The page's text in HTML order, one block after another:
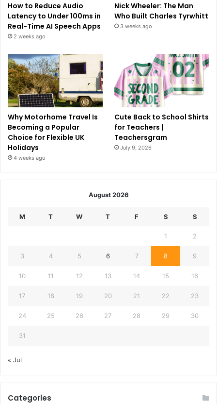
How to Reduce Audio
Latency to Under 100ms in
Real-Time AI Speech Apps
2 weeks ago
Nick Wheeler: The Man
Who Built Charles Tyrwhitt
3 weeks ago
Why Motorhome Travel Is
Becoming a Popular
Choice for Flexible UK
Holidays
4 weeks ago
Cute Back to School Shirts
for Teachers |
Teachersgram
July 9, 2026
August 2026
M T W T F S S
1 2
3 4 5 6 7 8 9
10 11 12 13 14 15 16
17 18 19 20 21 22 23
24 25 26 27 28 29 30
31
« Jul
Categories